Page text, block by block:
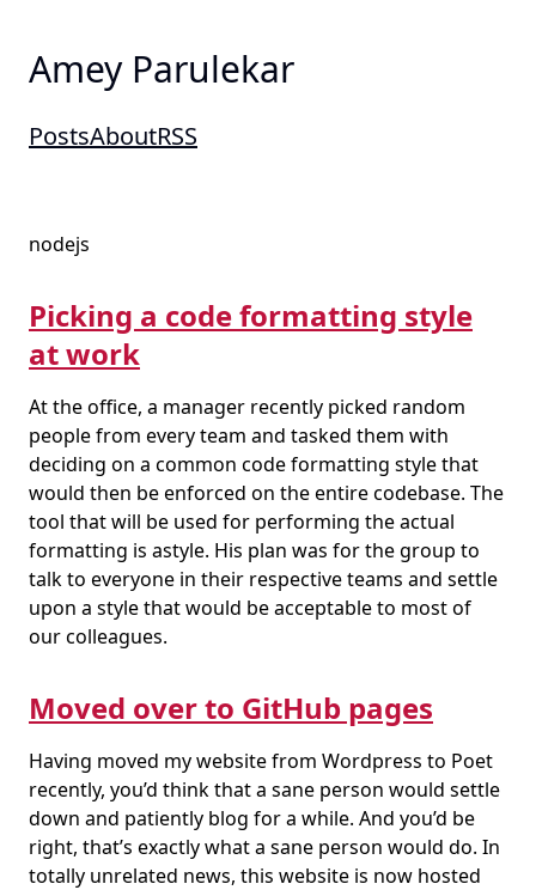
Amey Parulekar
PostsAboutRSS
nodejs
Picking a code formatting style
at work
At the office, a manager recently picked random
people from every team and tasked them with
deciding on a common code formatting style that
would then be enforced on the entire codebase. The
tool that will be used for performing the actual
formatting is astyle. His plan was for the group to
talk to everyone in their respective teams and settle
upon a style that would be acceptable to most of
our colleagues.
Moved over to GitHub pages
Having moved my website from Wordpress to Poet
recently, you’d think that a sane person would settle
down and patiently blog for a while. And you’d be
right, that’s exactly what a sane person would do. In
totally unrelated news, this website is now hosted